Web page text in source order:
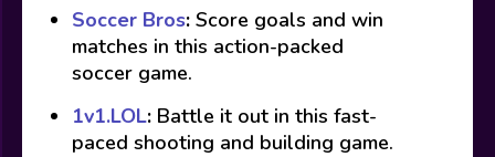
Soccer Bros: Score goals and win
matches in this action-packed
soccer game.
1v1.LOL: Battle it out in this fast-
paced shooting and building game.